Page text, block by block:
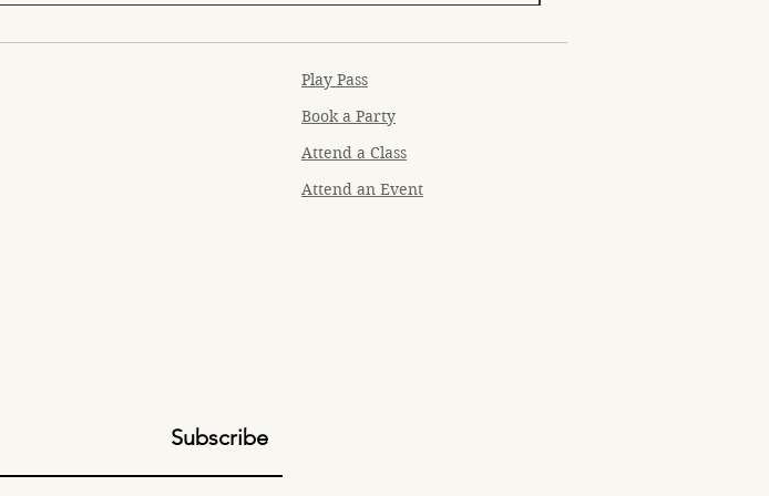
Play Pass
Book a Party
Attend a Class
Attend an Event
Subscribe